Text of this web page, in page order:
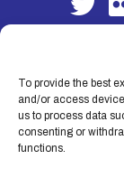
To provide the best
and/or access
us to process data
consenting or
functions.
© Lemon Fencing -
Fencing Ltd.